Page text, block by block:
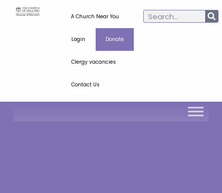
A Church Near You
Login Donate
Clergy vacancies
Contact Us